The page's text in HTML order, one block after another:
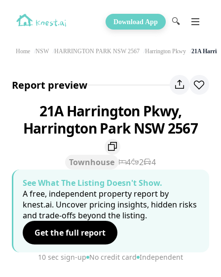
Download App 🔍
Home NSW HARRINGTON PARK NSW 2567 Harrington Pkwy 21A
Report preview
21A Harrington Pkwy,
Harrington Park NSW 2567
Townhouse 4 2
4
See What The Listing Doesn't Show.
A free, independent property report by
knest.ai. Uncover pricing insights, hidden risks
and trade-offs beyond the listing.
Get the full report
10 sec sign-up No credit card Independent